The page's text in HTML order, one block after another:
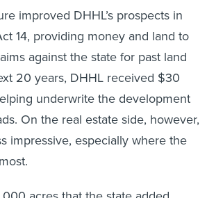
improved DHHL’s prospects in
14, providing money and land to
against the state for past land
20 years, DHHL received $30
underwrite the development
On the real estate side, however,
impressive, especially where the